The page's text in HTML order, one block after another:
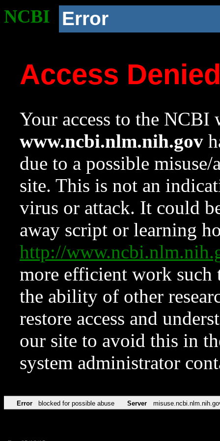
NCBI Error
Access
Your access to the NCBI
www.ncbi.nlm.nih.gov
due to a possible
site. This is not an
virus or attack. It could
away script or learning
http://
more efficient work such
the ability of other
restore access and
our site to avoid this in
system administrator
Error blocked for possible abuse Server